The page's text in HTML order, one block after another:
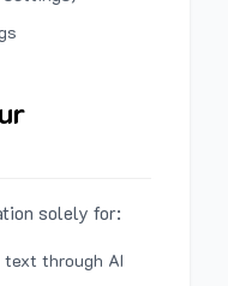
solely for:
through AI